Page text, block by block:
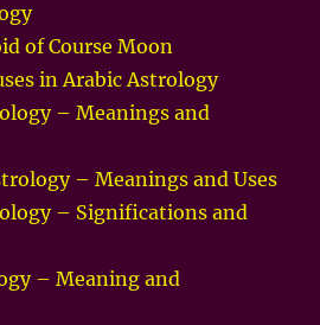
of Course Moon
in Arabic Astrology
– Meanings and
– Meanings and Uses
– Significations and
– Meaning and